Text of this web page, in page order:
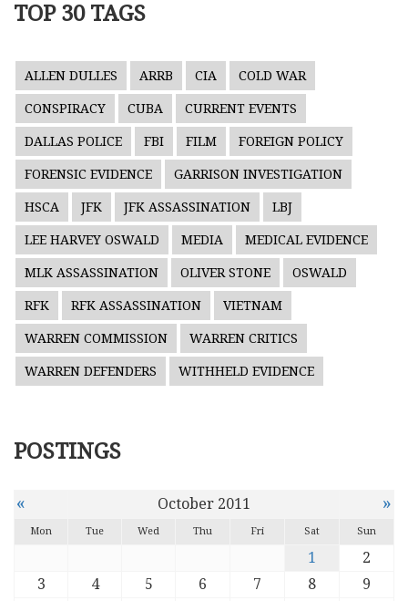
TOP 30 TAGS
ALLEN DULLES ARRB CIA COLD WAR
CONSPIRACY CUBA CURRENT EVENTS
DALLAS POLICE FBI FILM FOREIGN POLICY
FORENSIC EVIDENCE GARRISON INVESTIGATION
HSCA JFK JFK ASSASSINATION LBJ
LEE HARVEY OSWALD MEDIA MEDICAL EVIDENCE
MLK ASSASSINATION OLIVER STONE OSWALD
RFK RFK ASSASSINATION VIETNAM
WARREN COMMISSION WARREN CRITICS
WARREN DEFENDERS WITHHELD EVIDENCE
POSTINGS
« October 2011 »
Mon Tue Wed Thu Fri Sat Sun
1
2
3
4 5 6 7 8
9